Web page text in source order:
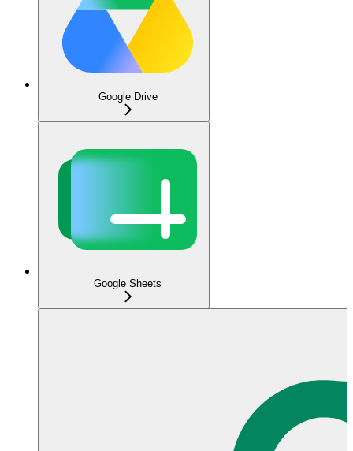
Google Drive
Google Sheets